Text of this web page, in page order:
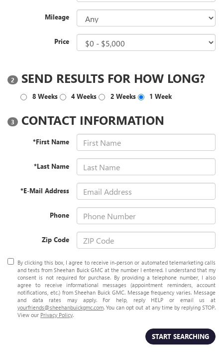
Mileage
Price
2 SEND RESULTS FOR HOW LONG?
8 Weeks 4 Weeks 2 Weeks 1 Week
3 CONTACT INFORMATION
*First Name
*Last Name
*E-Mail Address
Phone
Zip Code
By clicking this box, I agree to receive in-person or automated telemarketing calls
and texts from Sheehan Buick GMC at the number I entered. I understand that my
consent is not required for purchase. By providing a telephone number, I also
agree to receive informational messages (appointment reminders, account
notifications, etc.) from Sheehan Buick GMC. Message frequency varies. Message
and data rates may apply. For help, reply HELP or email us at
yourfriends@sheehanbuickgmc.com. You can opt out at any time by replying STOP.
View our Privacy Policy.
START SEARCHING